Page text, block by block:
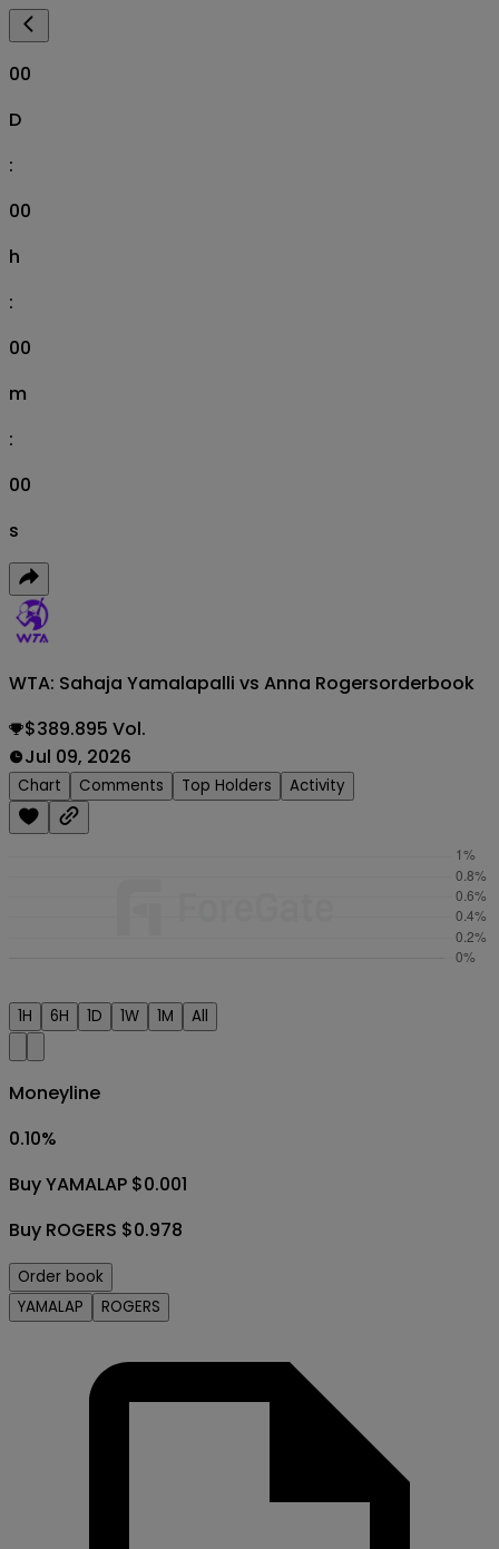
00
D
:
00
h
:
00
m
:
00
s
WTA: Sahaja Yamalapalli vs Anna Rogersorderbook
$389.895 Vol.
Jul 09, 2026
Chart Comments Top Holders Activity
1H 6H 1D 1W 1M All
Moneyline
0.10%
Buy YAMALAP $0.001
Buy ROGERS $0.978
Order book
YAMALAP
ROGERS